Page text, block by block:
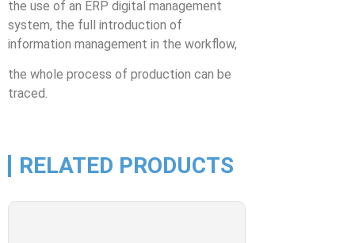
the use of an ERP digital management
system, the full introduction of
information management in the workflow,
the whole process of production can be
traced.
RELATED PRODUCTS